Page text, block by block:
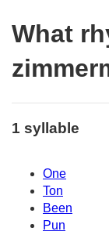
What
1 syllable
One
Ton
Been
Pun